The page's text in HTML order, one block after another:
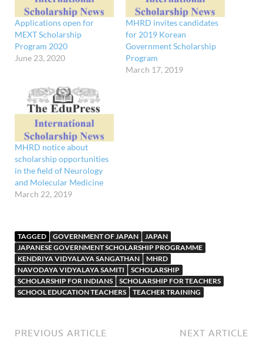
Applications open for
MEXT Scholarship
Program 2020
June 23, 2020
MHRD invites candidates
for 2019 Korean
Government Scholarship
Program
March 17, 2019
MHRD notice about
scholarship opportunities
in the field of Neurology
and Molecular Medicine
March 22, 2019
TAGGED GOVERNMENT OF JAPAN
JAPAN
JAPANESE GOVERNMENT SCHOLARSHIP PROGRAMME
KENDRIYA VIDYALAYA SANGATHAN
MHRD
NAVODAYA VIDYALAYA SAMITI
SCHOLARSHIP
SCHOLARSHIP FOR INDIANS
SCHOLARSHIP FOR TEACHERS
SCHOOL EDUCATION TEACHERS
TEACHER TRAINING
PREVIOUS ARTICLE NEXT ARTICLE